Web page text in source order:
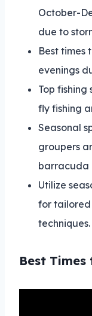
October-
due to
Best times
evenings
Top fishing
fly fishing
Seasonal
groupers
barracuda
Utilize
for tailored
techniques.
Best Times